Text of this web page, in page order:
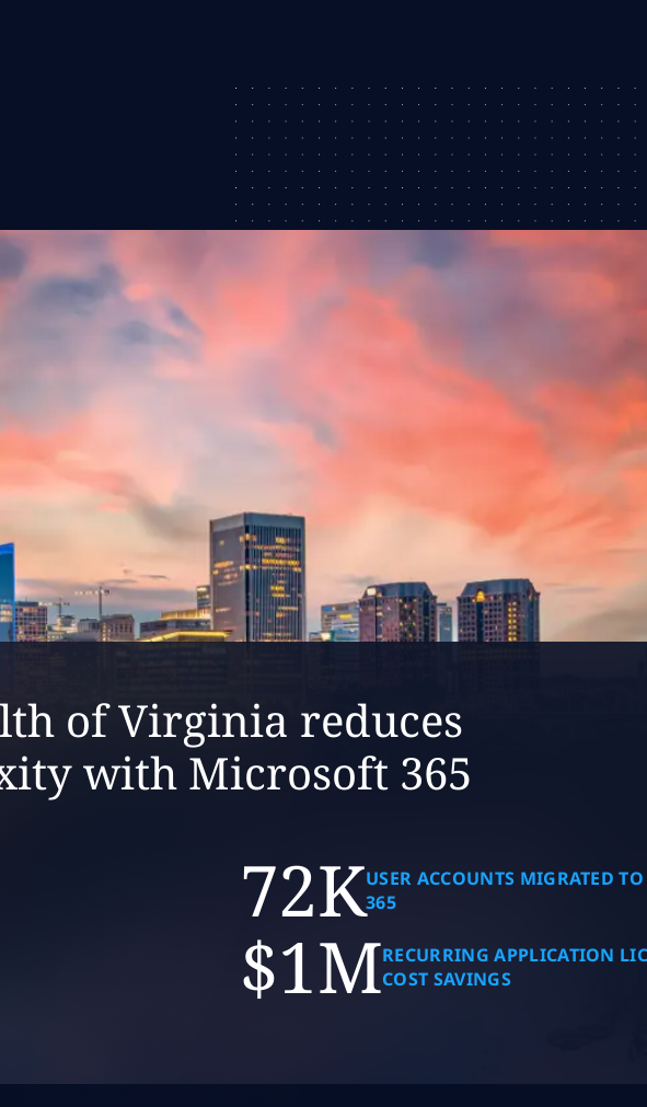
of Virginia reduces
with Microsoft 365
72KUSER ACCOUNTS MIGRATED
365
$1MRECURRING APPLICATION
COST SAVINGS